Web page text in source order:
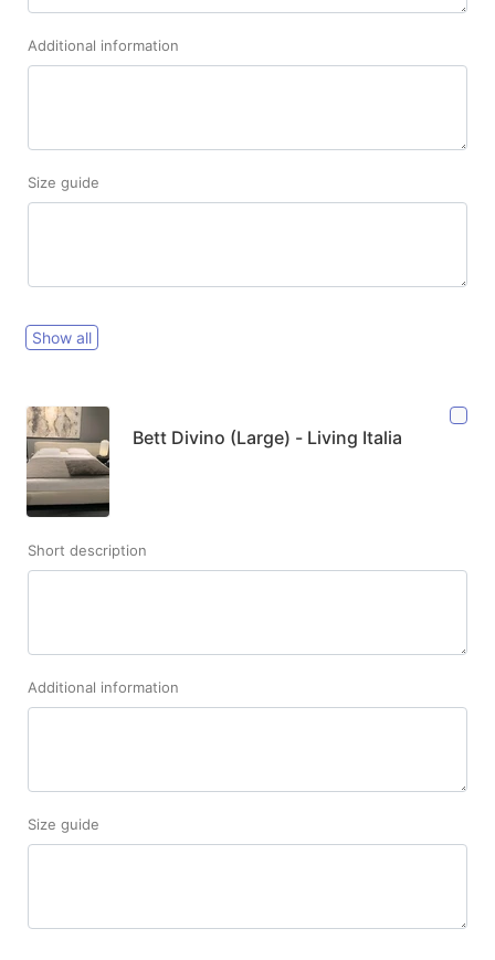
Additional information
Size guide
Show all
Bett Divino (Large) - Living Italia
Short description
Additional information
Size guide